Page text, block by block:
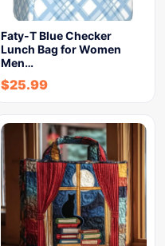
Faty-T Blue Checker
Lunch Bag for Women
Men…
$25.99